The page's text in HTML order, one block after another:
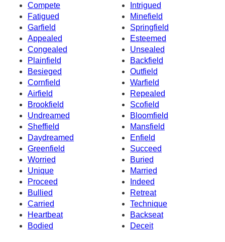
Compete
Intrigued
Fatigued
Minefield
Garfield
Springfield
Appealed
Esteemed
Congealed
Unsealed
Plainfield
Backfield
Besieged
Outfield
Cornfield
Warfield
Airfield
Repealed
Brookfield
Scofield
Undreamed
Bloomfield
Sheffield
Mansfield
Daydreamed
Enfield
Greenfield
Succeed
Worried
Buried
Unique
Married
Proceed
Indeed
Bullied
Retreat
Carried
Technique
Heartbeat
Backseat
Bodied
Deceit